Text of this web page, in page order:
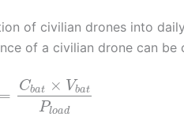
of civilian drones into
of a civilian drone can be
=
Cbat × Vbat
Pload